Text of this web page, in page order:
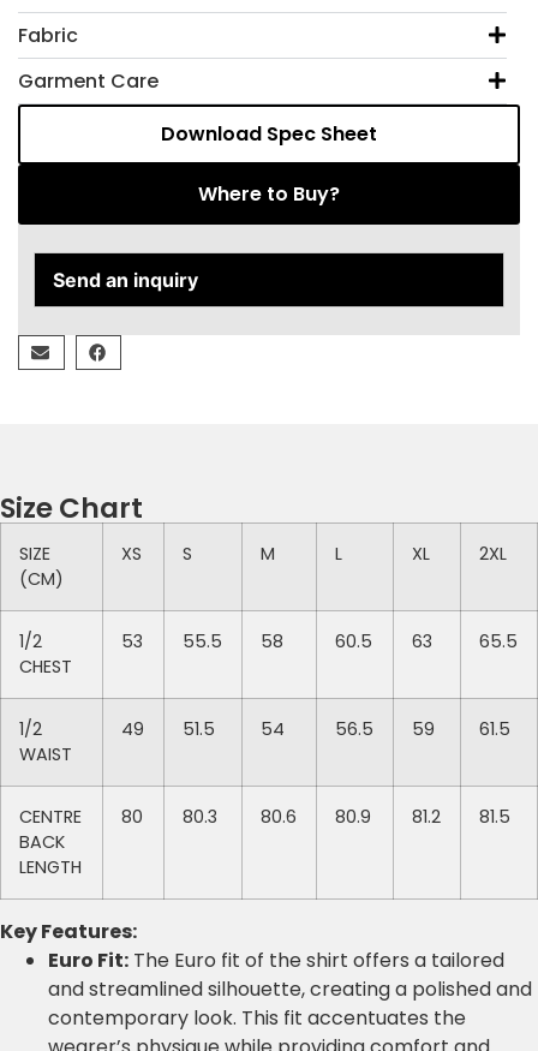
Fabric
Garment Care
Download Spec Sheet
Where to Buy?
Send an inquiry
Size Chart
SIZE
(CM)
XS S M L XL 2XL
1/2
CHEST
53 55.5 58 60.5 63 65.5
1/2
WAIST
49 51.5 54 56.5 59 61.5
CENTRE
BACK
LENGTH
80 80.3 80.6 80.9 81.2 81.5
Key Features:
Euro Fit: The Euro fit of the shirt offers a tailored
and streamlined silhouette, creating a polished and
contemporary look. This fit accentuates the